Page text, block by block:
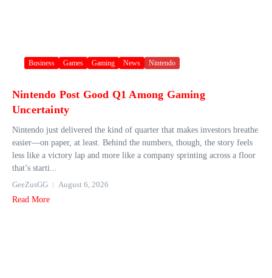
Business Games Gaming News Nintendo
Nintendo Post Good Q1 Among Gaming
Uncertainty
Nintendo just delivered the kind of quarter that makes investors breathe
easier—on paper, at least. Behind the numbers, though, the story feels
less like a victory lap and more like a company sprinting across a floor
that’s starti...
GeeZusGG
August 6, 2026
Read More